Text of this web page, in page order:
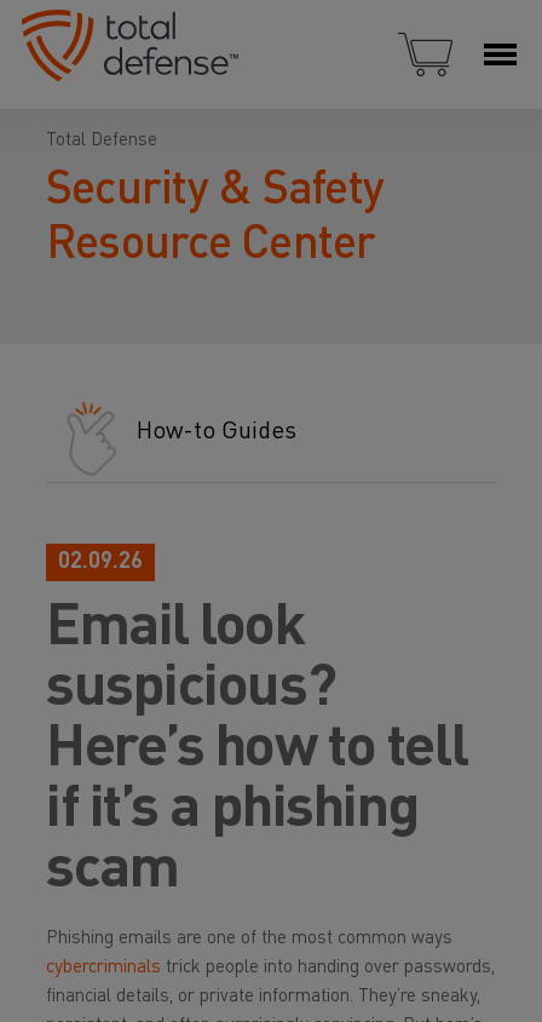
Total Defense
Security & Safety
Resource Center
How-to Guides
02.09.26
Email look
suspicious?
Here’s how to tell
if it’s a phishing
scam
Phishing emails are one of the most common ways
cybercriminals trick people into handing over passwords,
financial details, or private information. They’re sneaky,